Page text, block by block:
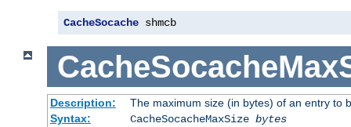
CacheSocache shmcb
Description:
The maximum size (in bytes) of an entry to
Syntax:
CacheSocacheMaxSize bytes